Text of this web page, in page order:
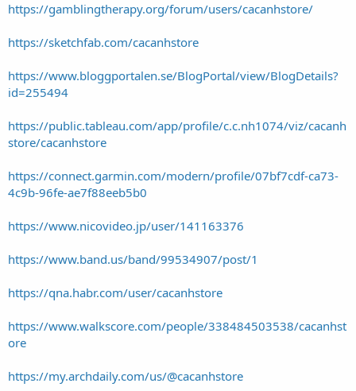
https://gamblingtherapy.org/forum/users/cacanhstore/
https://sketchfab.com/cacanhstore
https://www.bloggportalen.se/BlogPortal/view/BlogDetails?
id=255494
https://public.tableau.com/app/profile/c.c.nh1074/viz/cacanh
store/cacanhstore
https://connect.garmin.com/modern/profile/07bf7cdf-ca73-
4c9b-96fe-ae7f88eeb5b0
https://www.nicovideo.jp/user/141163376
https://www.band.us/band/99534907/post/1
https://qna.habr.com/user/cacanhstore
https://www.walkscore.com/people/338484503538/cacanhst
ore
https://my.archdaily.com/us/@cacanhstore